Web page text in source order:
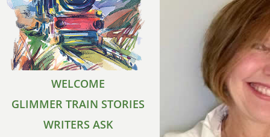
WELCOME
GLIMMER TRAIN STORIES
WRITERS ASK